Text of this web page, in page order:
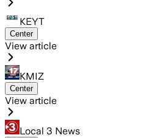
KEYT
Center
View article
KMIZ
Center
View article
Local 3 News